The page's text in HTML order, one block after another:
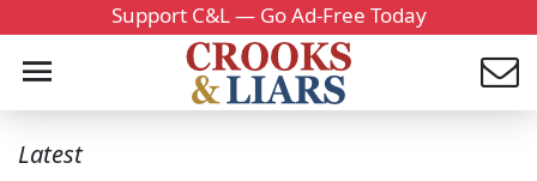
Support C&L — Go Ad-Free Today
Latest